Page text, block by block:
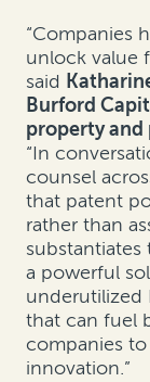
“Companies
unlock value
said
Burford
property
“In
counsel
that patent
rather than
substantiates
a powerful
underutilized
that can fuel
companies
innovation.”